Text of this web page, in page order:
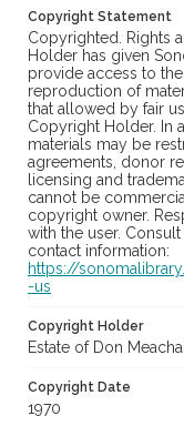
Copyright Statement
Copyrighted. Rights
Holder has given
provide access to
reproduction of
that allowed by fair
Copyright Holder. In
materials may be
agreements, donor
licensing and
cannot be
copyright owner.
with the user.
contact information:
https://
-us
Copyright Holder
Estate of Don
Copyright Date
1970